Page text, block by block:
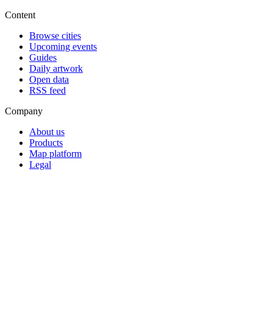
Content
Browse cities
Upcoming events
Guides
Daily artwork
Open data
RSS feed
Company
About us
Products
Map platform
Legal